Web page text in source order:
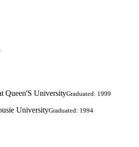
Queen'S UniversityGraduated: 1999
UniversityGraduated: 1994